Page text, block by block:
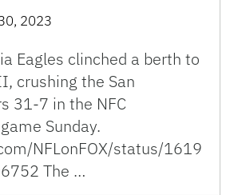
2023
Eagles clinched a berth to
crushing the San
31-7 in the NFC
Sunday.
NFLonFOX/status/1619
The …